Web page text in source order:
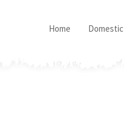
Home Domestic